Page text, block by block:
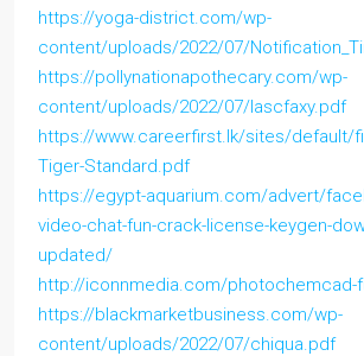
https://yoga-district.com/wp-
content/uploads/2022/07/
https://pollynationapothecary.com/wp-
content/uploads/2022/07/lascfaxy.pdf
https://www.careerfirst.lk/sites/
Tiger-Standard.pdf
https://egypt-aquarium.com/advert/
video-chat-fun-crack-license-keygen-
updated/
http://iconnmedia.com/photochemcad-
https://blackmarketbusiness.com/wp-
content/uploads/2022/07/chiqua.pdf